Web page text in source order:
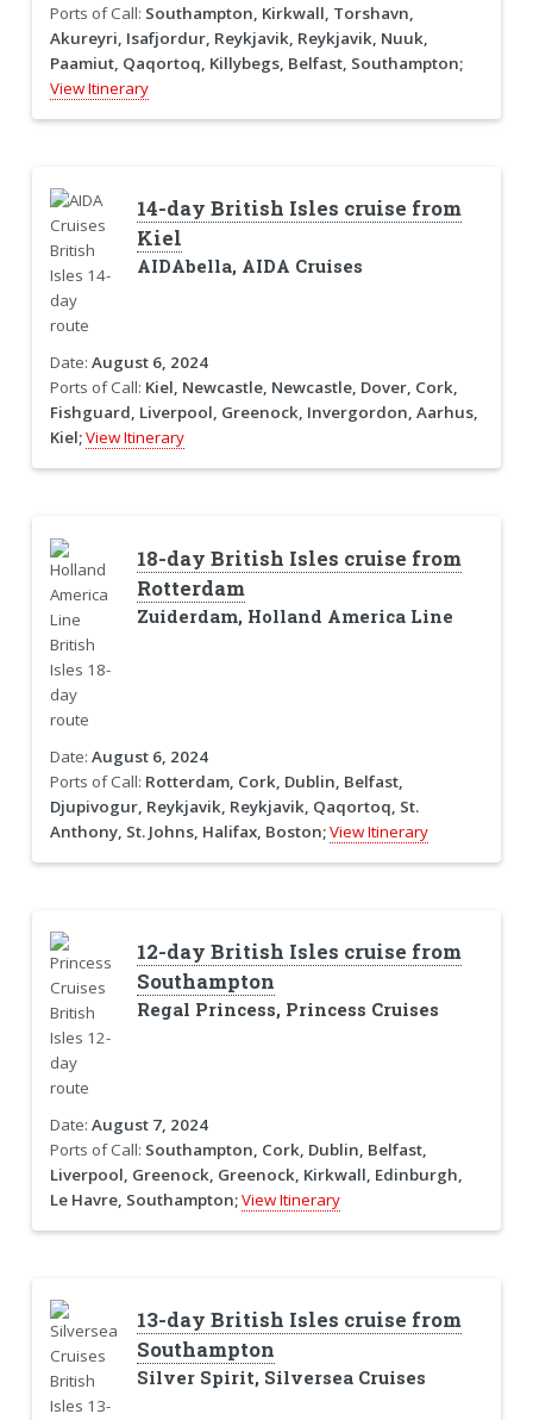
Ports of Call: Southampton, Kirkwall, Torshavn,
Akureyri, Isafjordur, Reykjavik, Reykjavik, Nuuk,
Paamiut, Qaqortoq, Killybegs, Belfast, Southampton;
View Itinerary
14-day British Isles cruise from
Kiel
AIDAbella, AIDA Cruises
Date: August 6, 2024
Ports of Call: Kiel, Newcastle, Newcastle, Dover, Cork,
Fishguard, Liverpool, Greenock, Invergordon, Aarhus,
Kiel;View Itinerary
18-day British Isles cruise from
Rotterdam
Zuiderdam, Holland America Line
Date: August 6, 2024
Ports of Call: Rotterdam, Cork, Dublin, Belfast,
Djupivogur, Reykjavik, Reykjavik, Qaqortoq, St.
Anthony, St. Johns, Halifax, Boston;View Itinerary
12-day British Isles cruise from
Southampton
Regal Princess, Princess Cruises
Date: August 7, 2024
Ports of Call: Southampton, Cork, Dublin, Belfast,
Liverpool, Greenock, Greenock, Kirkwall, Edinburgh,
Le Havre, Southampton;View Itinerary
13-day British Isles cruise from
Southampton
Silver Spirit, Silversea Cruises